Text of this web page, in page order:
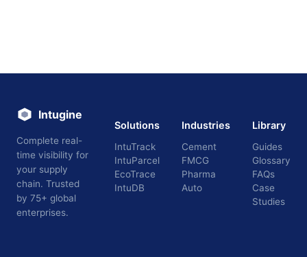
Intugine
Complete real-
time visibility for
your supply
chain. Trusted
by 75+ global
enterprises.
Solutions
IntuTrack
IntuParcel
EcoTrace
IntuDB
Industries
Cement
FMCG
Pharma
Auto
Library
Guides
Glossary
FAQs
Case
Studies